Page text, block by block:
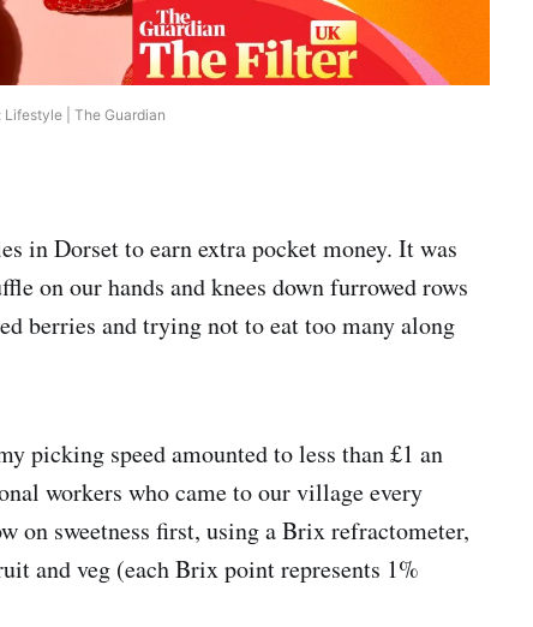
Lifestyle | The Guardian
in Dorset to earn extra pocket money. It was
on our hands and knees down furrowed rows
berries and trying not to eat too many along
picking speed amounted to less than £1 an
workers who came to our village every
on sweetness first, using a Brix refractometer,
and veg (each Brix point represents 1%